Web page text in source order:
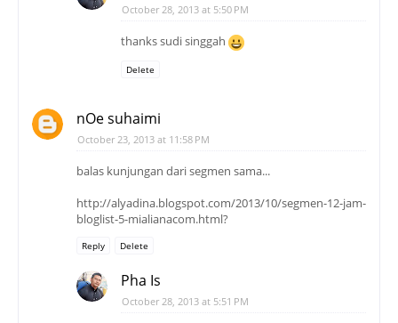
October 28, 2013 at 5:50 PM
thanks sudi singgah
Delete
nOe suhaimi
October 23, 2013 at 11:58 PM
balas kunjungan dari segmen sama...
http://alyadina.blogspot.com/2013/10/segmen-12-jam-
bloglist-5-mialianacom.html?
Reply Delete
Pha Is
October 28, 2013 at 5:51 PM